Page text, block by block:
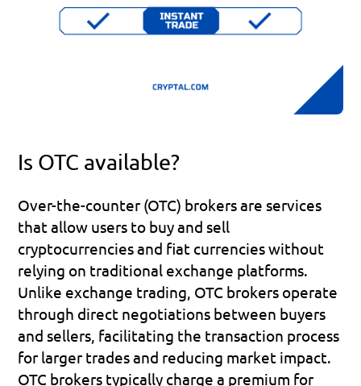
Is OTC available?
Over-the-counter (OTC) brokers are services
that allow users to buy and sell
cryptocurrencies and fiat currencies without
relying on traditional exchange platforms.
Unlike exchange trading, OTC brokers operate
through direct negotiations between buyers
and sellers, facilitating the transaction process
for larger trades and reducing market impact.
OTC brokers typically charge a premium for